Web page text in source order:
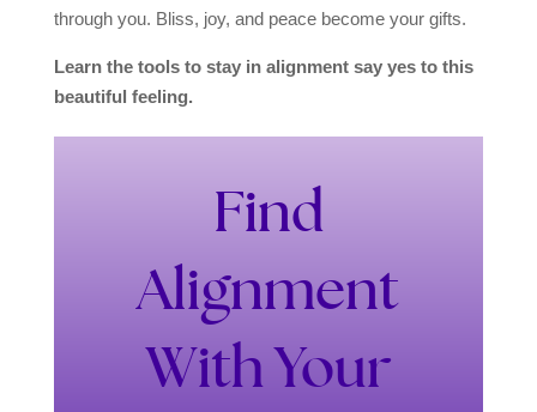
through you. Bliss, joy, and peace become your gifts.
Learn the tools to stay in alignment say yes to this
beautiful feeling.
Find
Alignment
With Your